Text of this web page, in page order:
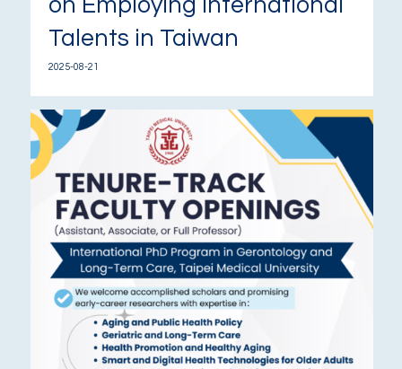
on Employing International
Talents in Taiwan
2025-08-21